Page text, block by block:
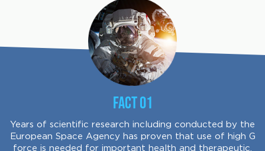
Fact 01
Years of scientific research including conducted by the
European Space Agency has proven that use of high G
force is needed for important health and therapeutic.